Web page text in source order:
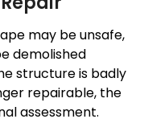
may be unsafe,
demolished
structure is badly
repairable, the
assessment.